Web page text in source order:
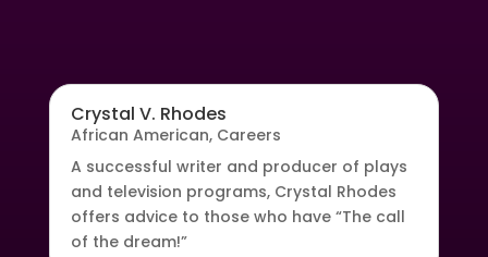
Crystal V. Rhodes
African American, Careers
A successful writer and producer of plays
and television programs, Crystal Rhodes
offers advice to those who have “The call
of the dream!”